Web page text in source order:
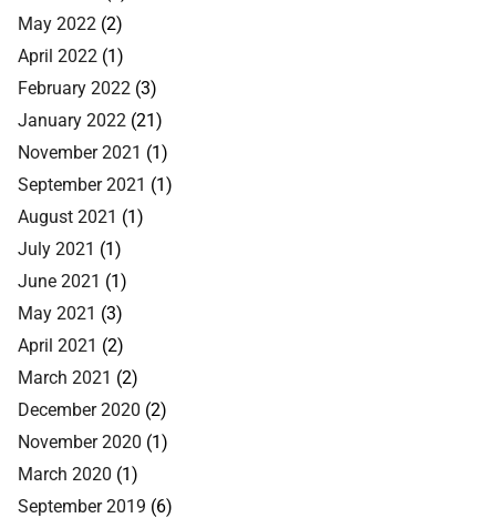
May 2022 (2)
April 2022 (1)
February 2022 (3)
January 2022 (21)
November 2021 (1)
September 2021 (1)
August 2021 (1)
July 2021 (1)
June 2021 (1)
May 2021 (3)
April 2021 (2)
March 2021 (2)
December 2020 (2)
November 2020 (1)
March 2020 (1)
September 2019 (6)